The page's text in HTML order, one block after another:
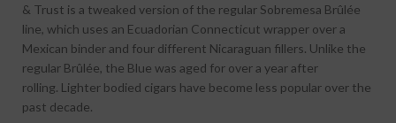
& Trust is a tweaked version of the regular Sobremesa Brûlée
line, which uses an Ecuadorian Connecticut wrapper over a
Mexican binder and four different Nicaraguan fillers. Unlike the
regular Brûlée, the Blue was aged for over a year after
rolling. Lighter bodied cigars have become less popular over the
past decade.